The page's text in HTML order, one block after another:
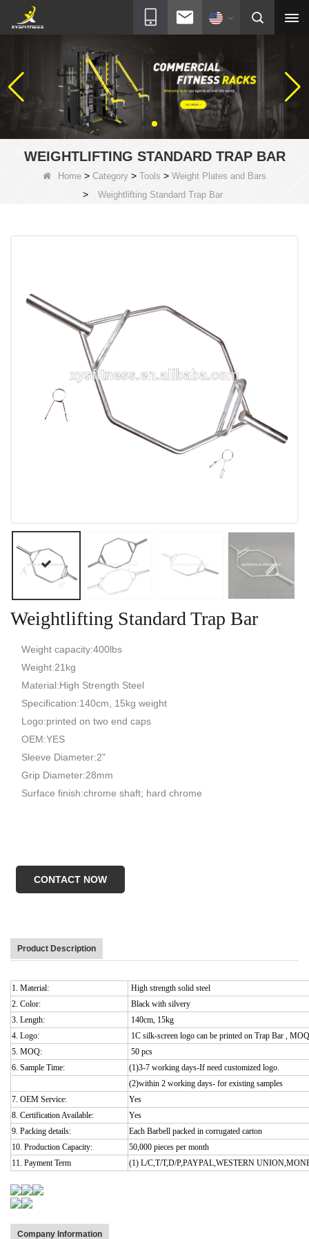
WEIGHTLIFTING STANDARD TRAP BAR
Home > Category > Tools > Weight Plates and Bars
> Weightlifting Standard Trap Bar
Weightlifting Standard Trap Bar
Weight capacity:400lbs
Weight:21kg
Material:High Strength Steel
Specification:140cm, 15kg weight
Logo:printed on two end caps
OEM:YES
Sleeve Diameter:2"
Grip Diameter:28mm
Surface finish:chrome shaft; hard chrome
CONTACT NOW
Product Description
1. Material:
High strength solid steel
2. Color:
Black with silvery
3. Length:
140cm, 15kg
4. Logo:
1C silk-screen logo can be printed on Trap Bar ,
5. MOQ:
50 pcs
6. Sample Time:
(1)3-7 working days-If need customized logo.
(2)within 2 working days- for existing samples
7. OEM Service:
Yes
8. Certification Available:
Yes
9. Packing details:
Each Barbell packed in corrugated carton
10. Production Capacity:
50,000 pieces per month
11. Payment Term
(1) L/C,T/T,D/P,PAYPAL,WESTERN
Company Information